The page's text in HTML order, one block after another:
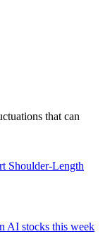
that can
Shoulder-Length
AI stocks this week